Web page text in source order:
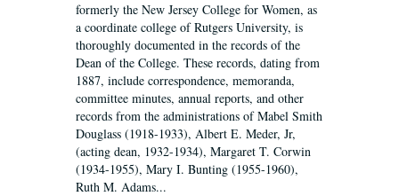
formerly the New Jersey College for Women, as
a coordinate college of Rutgers University, is
thoroughly documented in the records of the
Dean of the College. These records, dating from
1887, include correspondence, memoranda,
committee minutes, annual reports, and other
records from the administrations of Mabel Smith
Douglass (1918-1933), Albert E. Meder, Jr,
(acting dean, 1932-1934), Margaret T. Corwin
(1934-1955), Mary I. Bunting (1955-1960),
Ruth M. Adams...